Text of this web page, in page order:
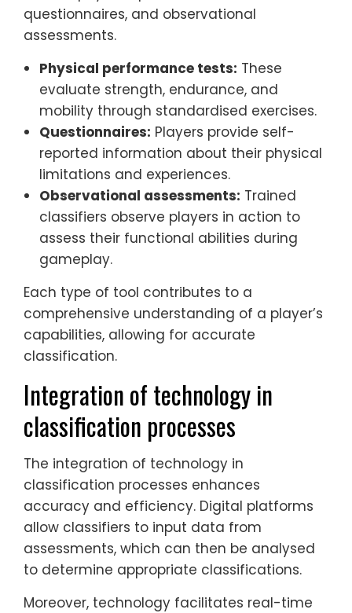
questionnaires, and observational
assessments.
Physical performance tests: These
evaluate strength, endurance, and
mobility through standardised exercises.
Questionnaires: Players provide self-
reported information about their physical
limitations and experiences.
Observational assessments: Trained
classifiers observe players in action to
assess their functional abilities during
gameplay.
Each type of tool contributes to a
comprehensive understanding of a player’s
capabilities, allowing for accurate
classification.
Integration of technology in
classification processes
The integration of technology in
classification processes enhances
accuracy and efficiency. Digital platforms
allow classifiers to input data from
assessments, which can then be analysed
to determine appropriate classifications.
Moreover, technology facilitates real-time